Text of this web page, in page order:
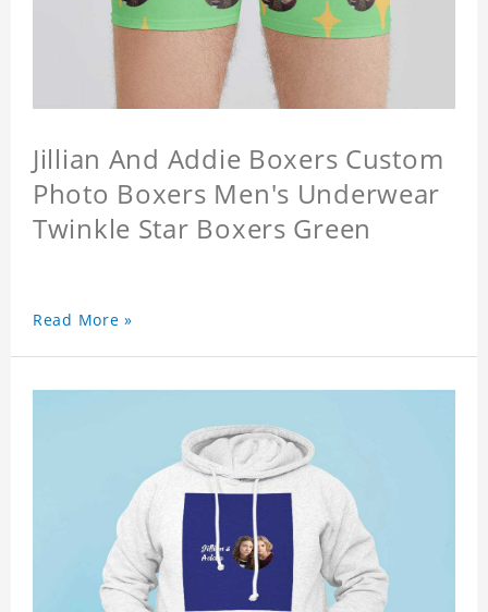
Jillian And Addie Boxers Custom
Photo Boxers Men's Underwear
Twinkle Star Boxers Green
Read More »